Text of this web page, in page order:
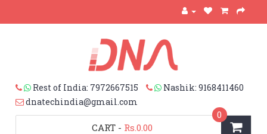
Rest of India: 7972667515
Nashik: 9168411460
dnatechindia@gmail.com
CART
0
- Rs.0.00